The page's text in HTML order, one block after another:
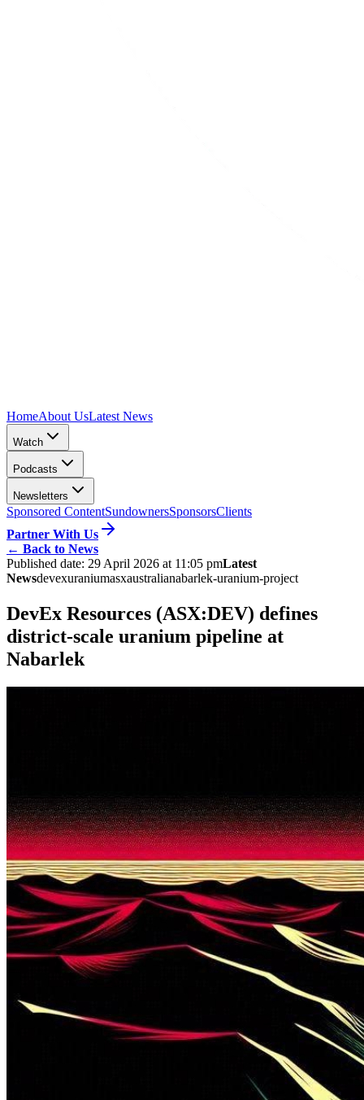
HomeAbout UsLatest News
Watch
Podcasts
Newsletters
Sponsored ContentSundownersSponsorsClients
Partner With Us
← Back to News
Published date: 29 April 2026 at 11:05 pmLatest
Newsdevexuraniumasxaustralianabarlek-uranium-project
DevEx Resources (ASX:DEV) defines
district-scale uranium pipeline at
Nabarlek